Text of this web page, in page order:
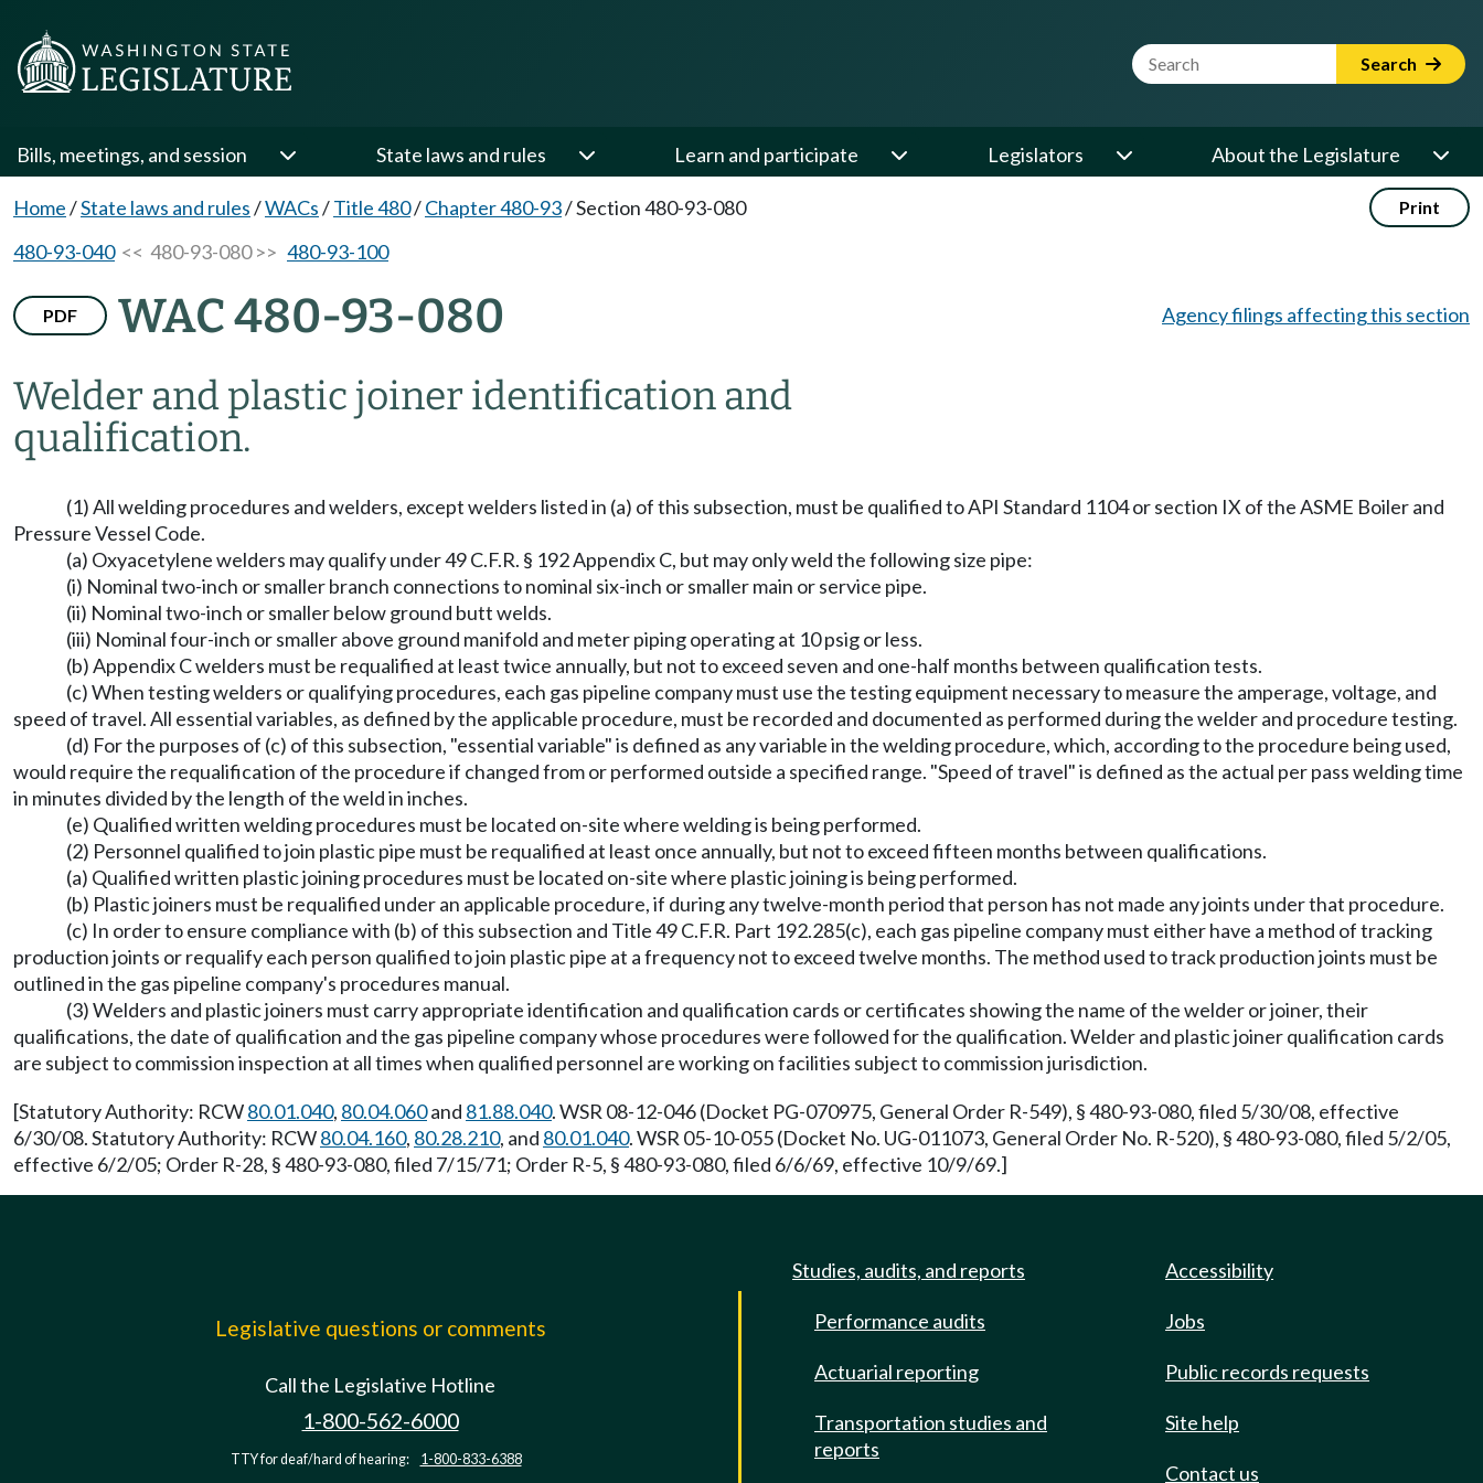
Website Search Term Search
Bills, meetings, and session State laws and rules Learn and participate Legislators About the Legislature
Home/State laws and rules/WACs/Title 480/Chapter 480-93/Section 480-93-080 Print
480-93-040<< 480-93-080 >> 480-93-100
PDF WAC 480-93-080
Welder and plastic joiner identification and
qualification.
Agency filings affecting this section
(1) All welding procedures and welders, except welders listed in (a) of this subsection, must be qualified to API Standard 1104 or section IX of the ASME Boiler and
Pressure Vessel Code.
(a) Oxyacetylene welders may qualify under 49 C.F.R. § 192 Appendix C, but may only weld the following size pipe:
(i) Nominal two-inch or smaller branch connections to nominal six-inch or smaller main or service pipe.
(ii) Nominal two-inch or smaller below ground butt welds.
(iii) Nominal four-inch or smaller above ground manifold and meter piping operating at 10 psig or less.
(b) Appendix C welders must be requalified at least twice annually, but not to exceed seven and one-half months between qualification tests.
(c) When testing welders or qualifying procedures, each gas pipeline company must use the testing equipment necessary to measure the amperage, voltage, and
speed of travel. All essential variables, as defined by the applicable procedure, must be recorded and documented as performed during the welder and procedure testing.
(d) For the purposes of (c) of this subsection, "essential variable" is defined as any variable in the welding procedure, which, according to the procedure being used,
would require the requalification of the procedure if changed from or performed outside a specified range. "Speed of travel" is defined as the actual per pass welding time
in minutes divided by the length of the weld in inches.
(e) Qualified written welding procedures must be located on-site where welding is being performed.
(2) Personnel qualified to join plastic pipe must be requalified at least once annually, but not to exceed fifteen months between qualifications.
(a) Qualified written plastic joining procedures must be located on-site where plastic joining is being performed.
(b) Plastic joiners must be requalified under an applicable procedure, if during any twelve-month period that person has not made any joints under that procedure.
(c) In order to ensure compliance with (b) of this subsection and Title 49 C.F.R. Part 192.285(c), each gas pipeline company must either have a method of tracking
production joints or requalify each person qualified to join plastic pipe at a frequency not to exceed twelve months. The method used to track production joints must be
outlined in the gas pipeline company's procedures manual.
(3) Welders and plastic joiners must carry appropriate identification and qualification cards or certificates showing the name of the welder or joiner, their
qualifications, the date of qualification and the gas pipeline company whose procedures were followed for the qualification. Welder and plastic joiner qualification cards
are subject to commission inspection at all times when qualified personnel are working on facilities subject to commission jurisdiction.
[Statutory Authority: RCW80.01.040, 80.04.060and 81.88.040. WSR 08-12-046 (Docket PG-070975, General Order R-549), § 480-93-080, filed 5/30/08, effective
6/30/08. Statutory Authority: RCW80.04.160, 80.28.210, and 80.01.040. WSR 05-10-055 (Docket No. UG-011073, General Order No. R-520), § 480-93-080, filed 5/2/05,
effective 6/2/05; Order R-28, § 480-93-080, filed 7/15/71; Order R-5, § 480-93-080, filed 6/6/69, effective 10/9/69.]
Legislative questions or comments
Call the Legislative Hotline
1-800-562-6000
TTY for deaf/hard of hearing: 1-800-833-6388
Studies, audits, and reports
Performance audits
Actuarial reporting
Transportation studies and
reports
Accessibility
Jobs
Public records requests
Site help
Contact us